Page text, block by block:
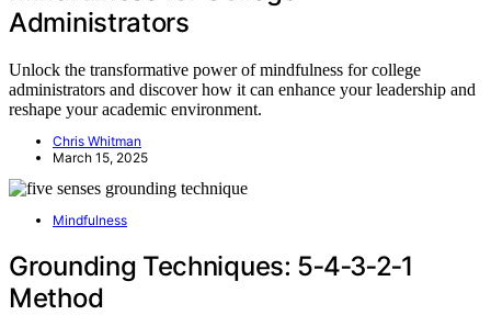
Administrators
Unlock the transformative power of mindfulness for college
administrators and discover how it can enhance your leadership and
reshape your academic environment.
Chris Whitman
March 15, 2025
Mindfulness
Grounding Techniques: 5‑4‑3‑2‑1
Method